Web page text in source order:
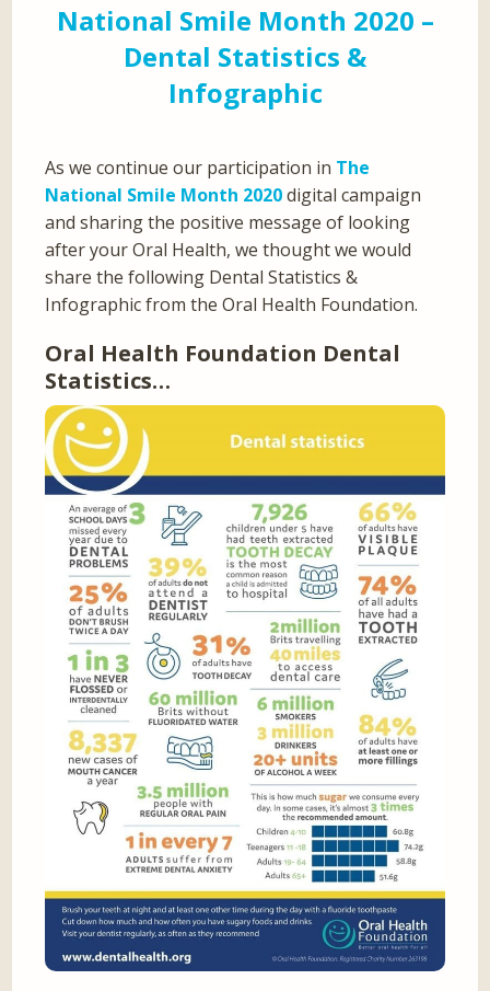
National Smile Month 2020 –
Dental Statistics &
Infographic
As we continue our participation in The
National Smile Month 2020digital campaign
and sharing the positive message of looking
after your Oral Health, we thought we would
share the following Dental Statistics &
Infographic from the Oral Health Foundation.
Oral Health Foundation Dental
Statistics…